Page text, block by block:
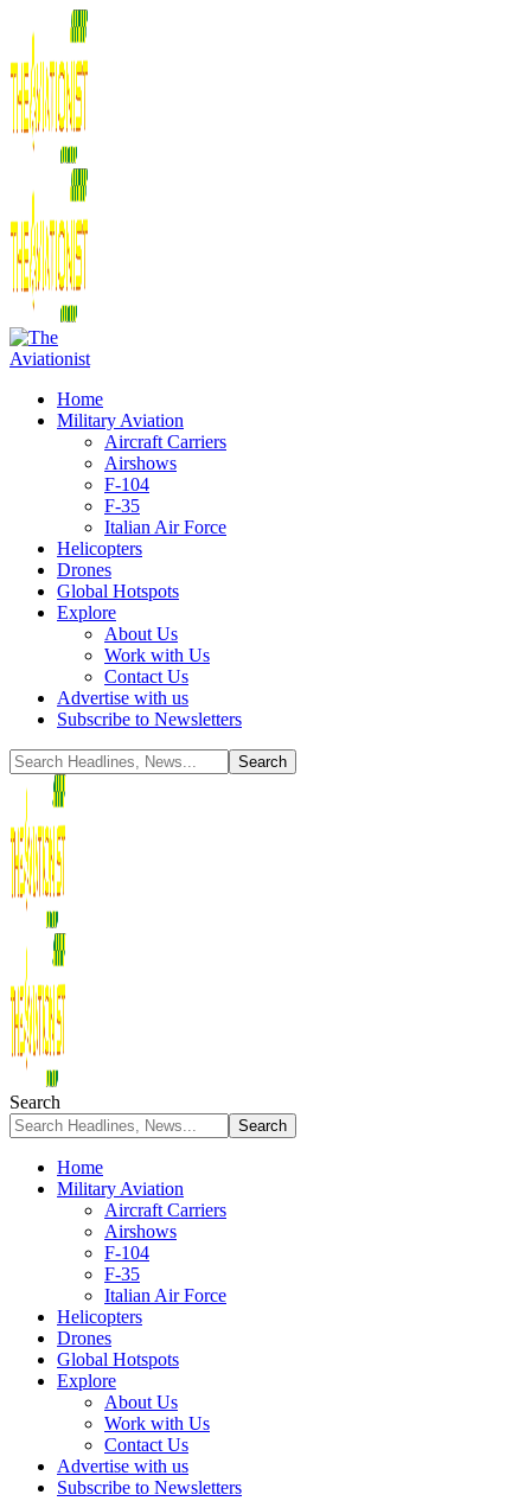
Home
Military Aviation
Aircraft Carriers
Airshows
F-104
F-35
Italian Air Force
Helicopters
Drones
Global Hotspots
Explore
About Us
Work with Us
Contact Us
Advertise with us
Subscribe to Newsletters
Search
Home
Military Aviation
Aircraft Carriers
Airshows
F-104
F-35
Italian Air Force
Helicopters
Drones
Global Hotspots
Explore
About Us
Work with Us
Contact Us
Advertise with us
Subscribe to Newsletters